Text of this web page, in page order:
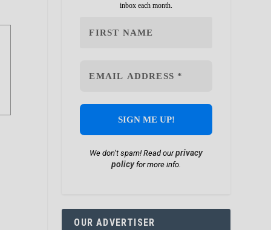
inbox each month.
We don’t spam! Read ourprivacy
policyfor more info.
OUR ADVERTISER